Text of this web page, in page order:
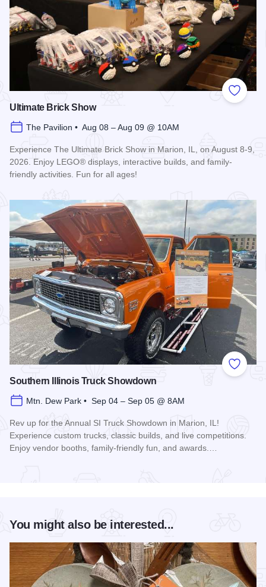
Add to
Ultimate Brick Show
The Pavilion • Aug 08 – Aug 09 @ 10AM
Experience The Ultimate Brick Show in Marion, IL, on August 8-9,
2026. Enjoy LEGO® displays, interactive builds, and family-
friendly activities. Fun for all ages!
Add to
Southern Illinois Truck Showdown
Mtn. Dew Park • Sep 04 – Sep 05 @ 8AM
Rev up for the Annual SI Truck Showdown in Marion, IL!
Experience custom trucks, classic builds, and live competitions.
Enjoy vendor booths, family-friendly fun, and awards.…
You might also be interested...